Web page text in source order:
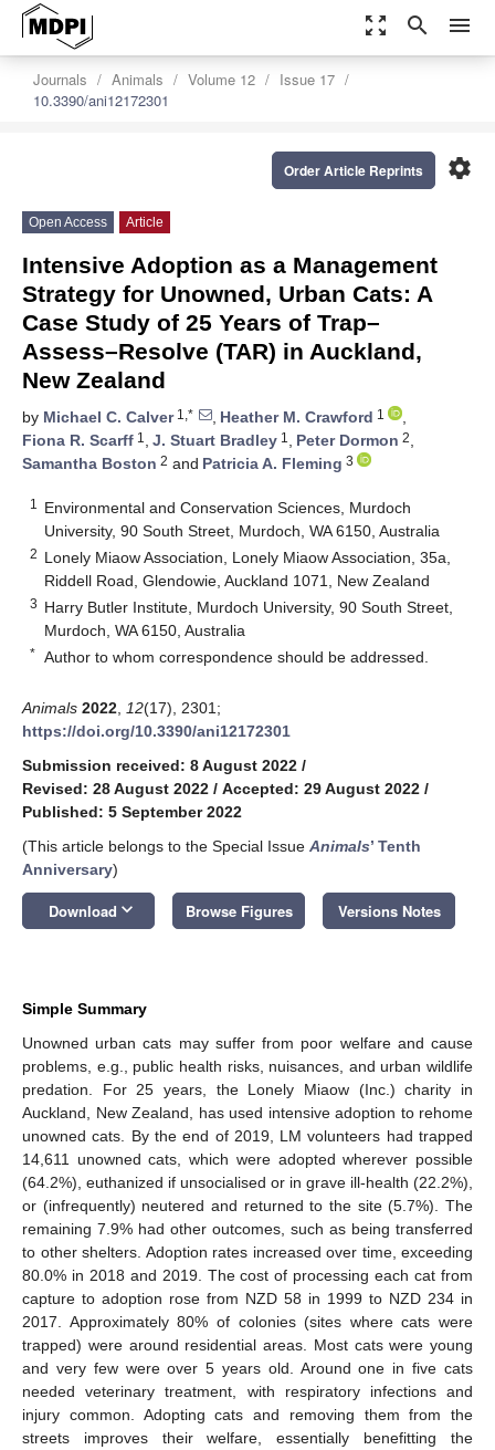
zoom_out_map search menu
Journals Animals Volume 12
Issue 17
10.3390/ani12172301
settings
Order Article Reprints
Open Access Article
Intensive Adoption as a Management
Strategy for Unowned, Urban Cats: A
Case Study of 25 Years of Trap–
Assess–Resolve (TAR) in Auckland,
New Zealand
by Michael C. Calver1,* , Heather M. Crawford 1
,
Fiona R. Scarff 1 , J. Stuart Bradley 1 , Peter Dormon 2,
Samantha Boston 2 and Patricia A. Fleming 3
1
Environmental and Conservation Sciences, Murdoch
University, 90 South Street, Murdoch, WA 6150, Australia
2 Lonely Miaow Association, Lonely Miaow Association, 35a,
Riddell Road, Glendowie, Auckland 1071, New Zealand
3 Harry Butler Institute, Murdoch University, 90 South Street,
Murdoch, WA 6150, Australia
* Author to whom correspondence should be addressed.
Animals 2022 12(17), 2301;
https://doi.org/10.3390/ani12172301
Submission received: 8 August 2022 /
Revised: 28 August 2022 / Accepted: 29 August 2022 /
Published: 5 September 2022
(This article belongs to the Special Issue Animals’ Tenth
Anniversary)
Download keyboard_arrow_down Browse Figures Versions Notes
Simple Summary
Unowned urban cats may suffer from poor welfare and cause
problems, e.g., public health risks, nuisances, and urban wildlife
predation. For 25 years, the Lonely Miaow (Inc.) charity in
Auckland, New Zealand, has used intensive adoption to rehome
unowned cats. By the end of 2019, LM volunteers had trapped
14,611 unowned cats, which were adopted wherever possible
(64.2%), euthanized if unsocialised or in grave ill-health (22.2%),
or (infrequently) neutered and returned to the site (5.7%). The
remaining 7.9% had other outcomes, such as being transferred
to other shelters. Adoption rates increased over time, exceeding
80.0% in 2018 and 2019. The cost of processing each cat from
capture to adoption rose from NZD 58 in 1999 to NZD 234 in
2017. Approximately 80% of colonies (sites where cats were
trapped) were around residential areas. Most cats were young
and very few were over 5 years old. Around one in five cats
needed veterinary treatment, with respiratory infections and
injury common. Adopting cats and removing them from the
streets improves their welfare, essentially benefitting the